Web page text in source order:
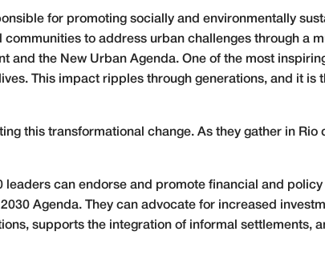
for promoting socially and environmentally
to address urban challenges through a
and the New Urban Agenda. One of the most
This impact ripples through generations, and it
this transformational change. As they gather in
can endorse and promote financial and
Agenda. They can advocate for increased
supports the integration of informal settlements,